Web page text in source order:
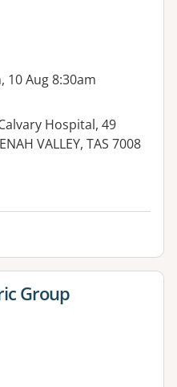
10 Aug 8:30am
Hospital, 49
VALLEY, TAS 7008
Group